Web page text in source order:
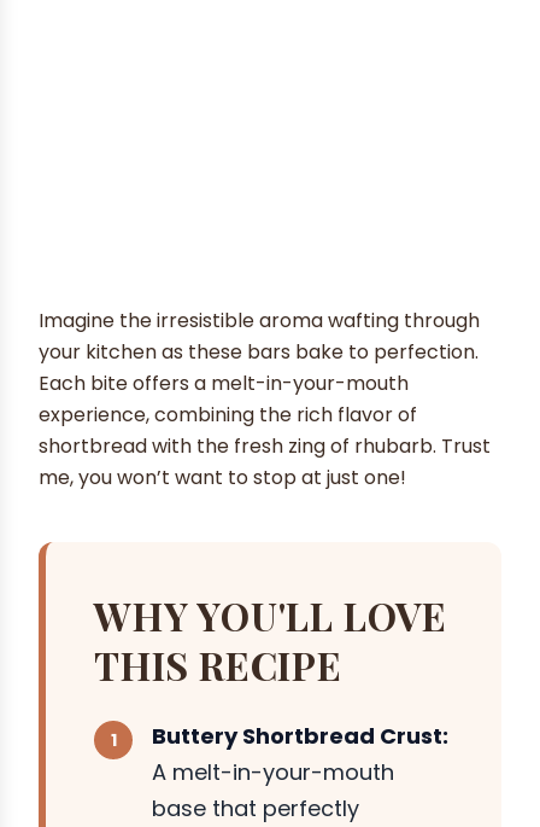
Imagine the irresistible aroma wafting through
your kitchen as these bars bake to perfection.
Each bite offers a melt-in-your-mouth
experience, combining the rich flavor of
shortbread with the fresh zing of rhubarb. Trust
me, you won’t want to stop at just one!
WHY YOU'LL LOVE
THIS RECIPE
Buttery Shortbread Crust:
A melt-in-your-mouth
base that perfectly